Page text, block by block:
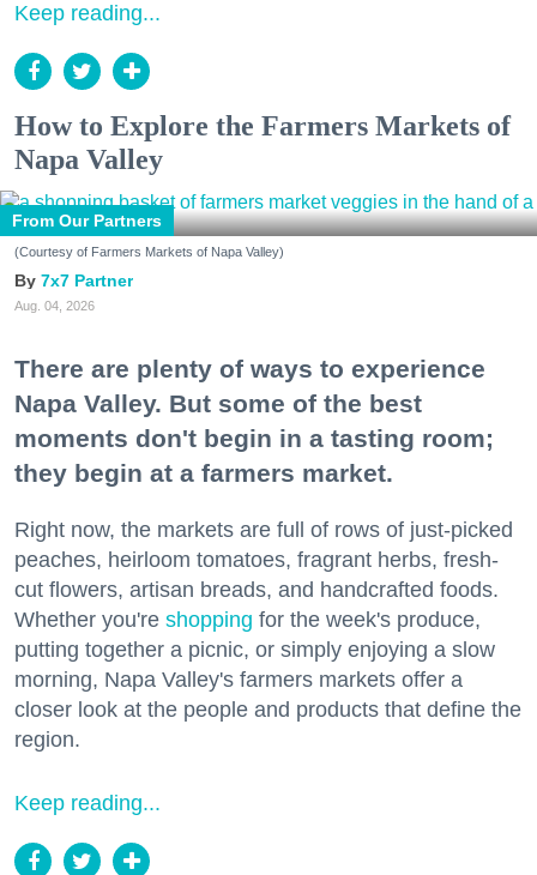
Keep reading...
How to Explore the Farmers Markets of
Napa Valley
From Our Partners
(Courtesy of Farmers Markets of Napa Valley)
7x7 Partner
Aug. 04, 2026
There are plenty of ways to experience
Napa Valley. But some of the best
moments don't begin in a tasting room;
they begin at a farmers market.
Right now, the markets are full of rows of just-picked
peaches, heirloom tomatoes, fragrant herbs, fresh-
cut flowers, artisan breads, and handcrafted foods.
Whether you're shopping for the week's produce,
putting together a picnic, or simply enjoying a slow
morning, Napa Valley's farmers markets offer a
closer look at the people and products that define the
region.
Keep reading...